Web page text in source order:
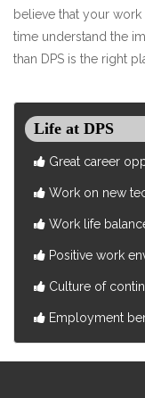
believe that your
time understand the
than DPS is the right
Life at DPS
Great career
Work on new
Work life
Positive work
Culture of
Employment